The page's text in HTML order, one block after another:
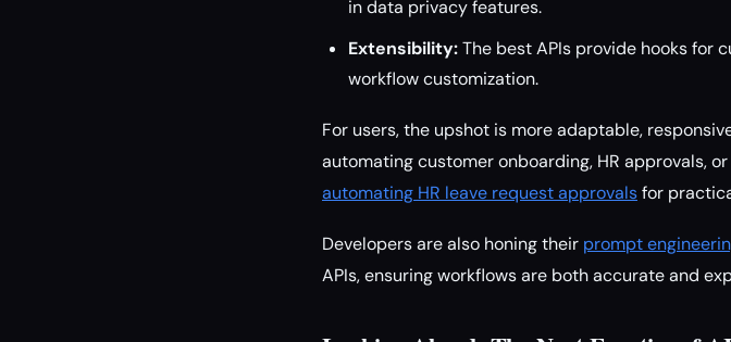
in data privacy features.
Extensibility:The best APIs provide hooks for
workflow customization.
For users, the upshot is more adaptable,
automating customer onboarding, HR approvals,
automating HR leave request approvalsfor
Developers are also honing their prompt
APIs, ensuring workflows are both accurate and